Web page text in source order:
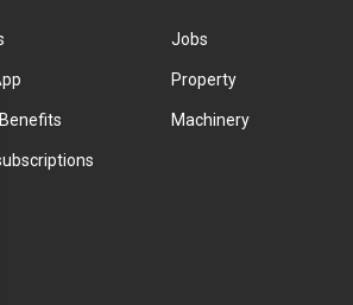
Jobs
Property
Machinery